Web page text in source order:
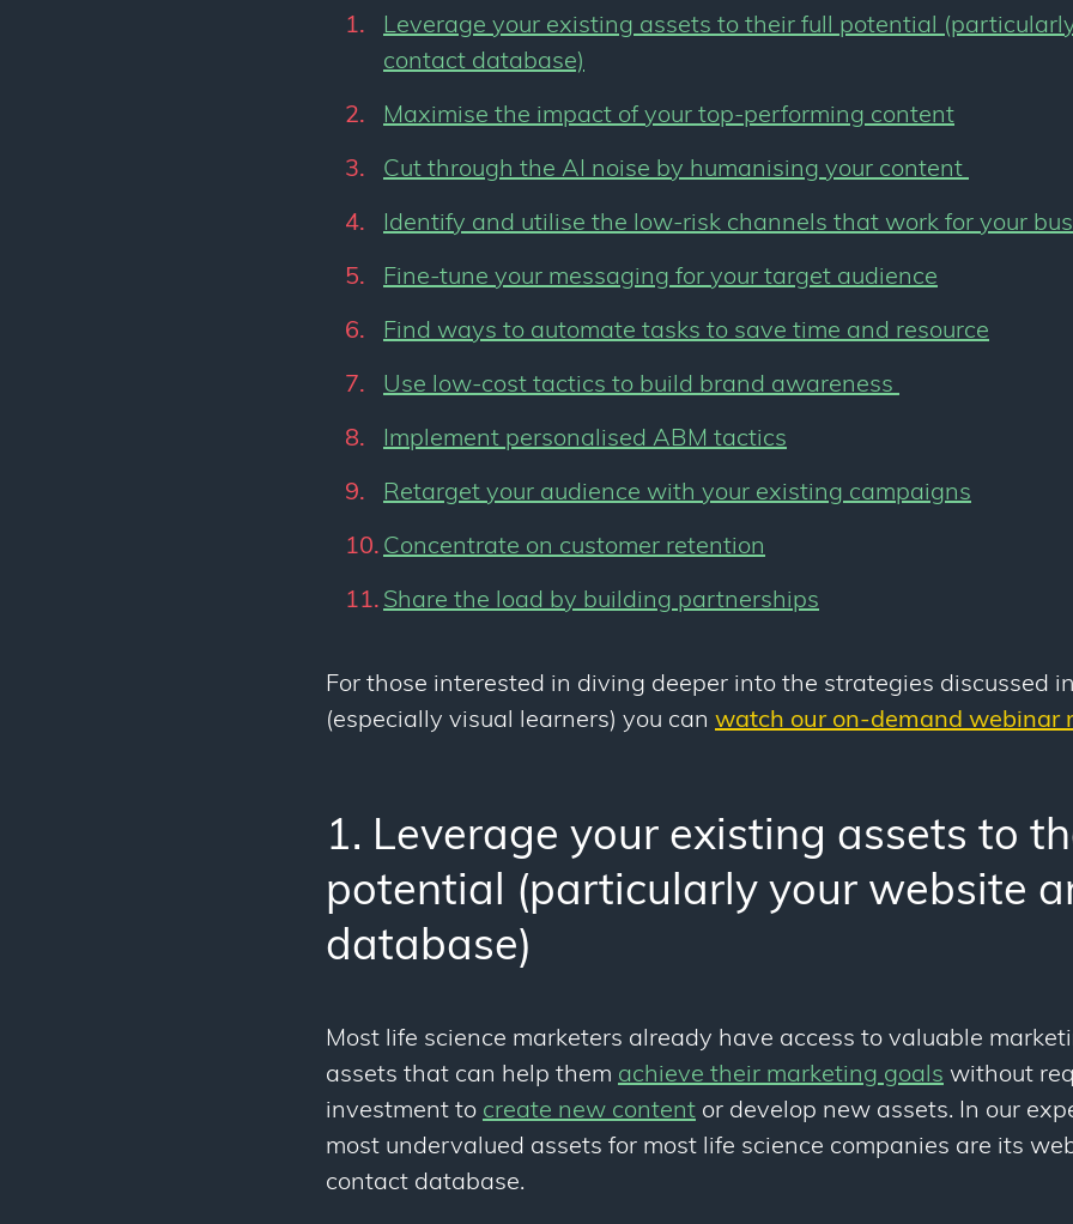
Leverage your existing assets to their full potential
contact database)
Maximise the impact of your top-performing content
Cut through the AI noise by humanising your content
Identify and utilise the low-risk channels that work for your
Fine-tune your messaging for your target audience
Find ways to automate tasks to save time and resource
Use low-cost tactics to build brand awareness
Implement personalised ABM tactics
Retarget your audience with your existing campaigns
Concentrate on customer retention
Share the load by building partnerships
For those interested in diving deeper into the strategies discussed
(especially visual learners) you can watch our on-demand webinar
1. Leverage your existing assets to
potential (particularly your website
database)
Most life science marketers already have access to valuable
assets that can help them achieve their marketing goals without
investment to create new content or develop new assets. In our
most undervalued assets for most life science companies are its
contact database.